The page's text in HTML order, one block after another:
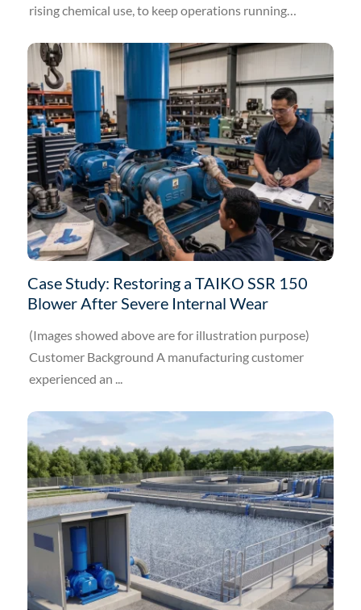
rising chemical use, to keep operations running
Case Study: Restoring a TAIKO SSR 150
Blower After Severe Internal Wear
(Images showed above are for illustration purpose)
Customer Background A manufacturing customer
experienced an ...